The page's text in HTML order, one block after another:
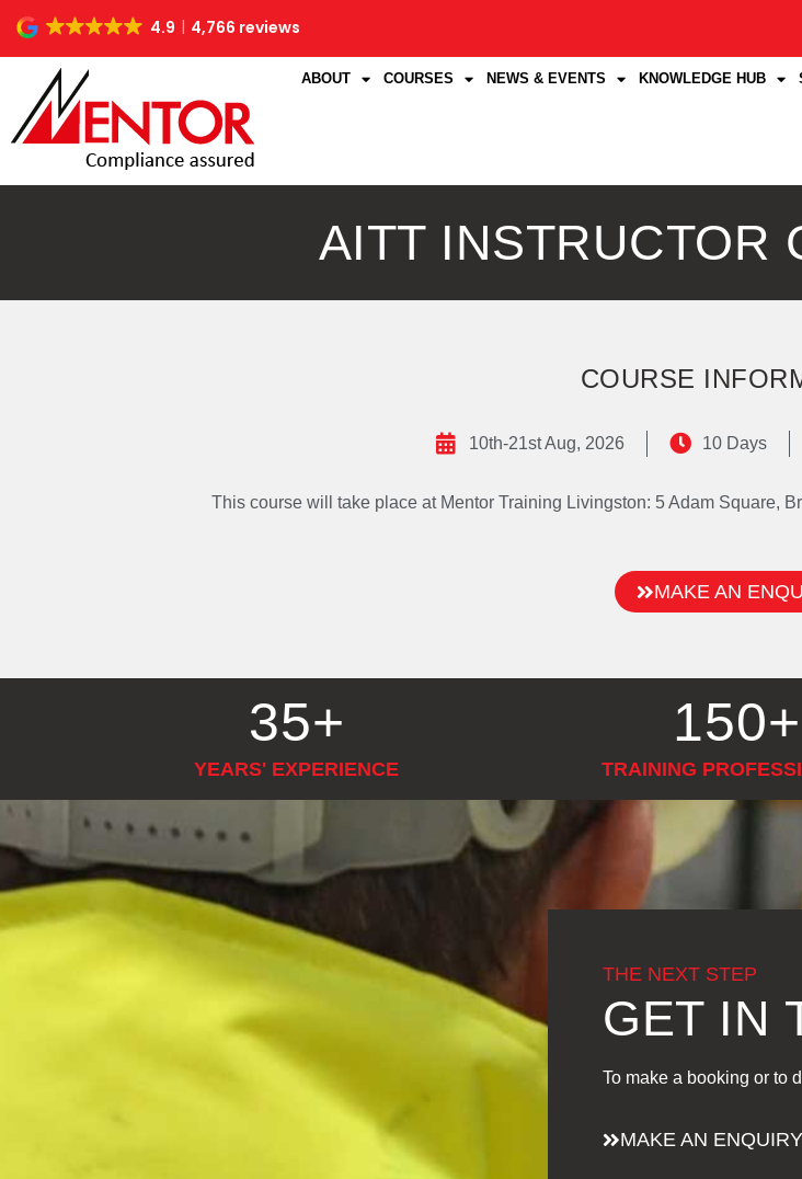
4.9 4,766 reviews
ABOUT COURSES NEWS & EVENTS KNOWLEDGE HUB
AITT INSTRUCTOR
COURSE
10th-21st Aug, 2026 10 Days
This course will take place at Mentor Training Livingston: 5 Adam Square,
MAKE AN
YEARS' EXPERIENCE
35+
TRAINING
150+
THE NEXT STEP
GET IN
To make a booking or to
MAKE AN ENQUIRY